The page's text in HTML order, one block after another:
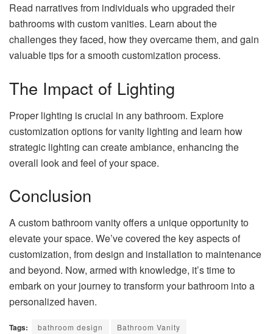
Read narratives from individuals who upgraded their
bathrooms with custom vanities. Learn about the
challenges they faced, how they overcame them, and gain
valuable tips for a smooth customization process.
The Impact of Lighting
Proper lighting is crucial in any bathroom. Explore
customization options for vanity lighting and learn how
strategic lighting can create ambiance, enhancing the
overall look and feel of your space.
Conclusion
A custom bathroom vanity offers a unique opportunity to
elevate your space. We’ve covered the key aspects of
customization, from design and installation to maintenance
and beyond. Now, armed with knowledge, it’s time to
embark on your journey to transform your bathroom into a
personalized haven.
Tags: bathroom design
Bathroom Vanity